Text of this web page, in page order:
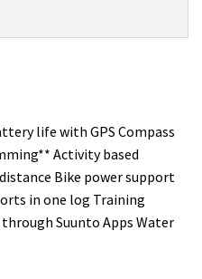
life with GPS Compass
Activity based
Bike power support
in one log Training
Suunto Apps Water